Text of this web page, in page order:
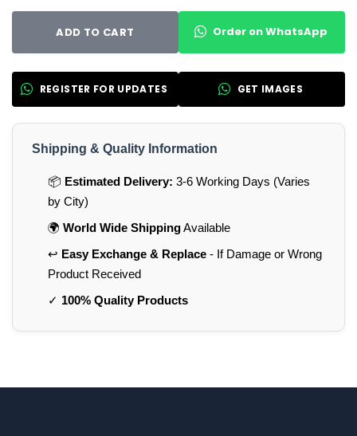
ADD TO CART Order on WhatsApp
REGISTER FOR UPDATES GET IMAGES
Shipping & Quality Information
📦 Estimated Delivery: 3-6 Working Days (Varies
by City)
🌍 World Wide ShippingAvailable
↩️ Easy Exchange & Replace- If Damage or Wrong
Product Received
✓ 100% Quality Products